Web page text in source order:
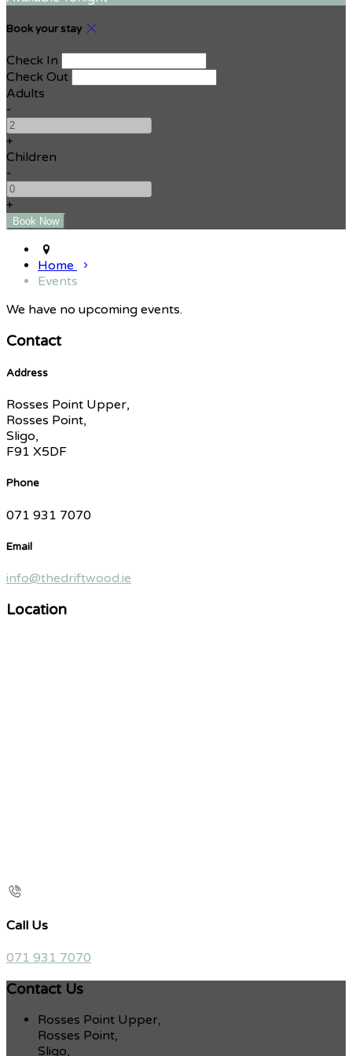
Book your stay
Check In
Check Out
Adults
-
+
Children
-
+
Home
Events
We have no upcoming events.
Contact
Address
Rosses Point Upper,
Rosses Point,
Sligo,
F91 X5DF
Phone
071 931 7070
Email
info@thedriftwood.ie
Location
Call Us
071 931 7070
Contact Us
Rosses Point Upper,
Rosses Point,
Sligo,